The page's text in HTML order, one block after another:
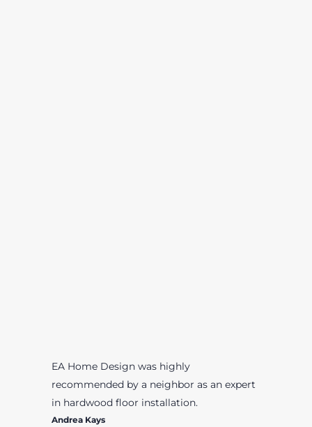
EA Home Design was highly
recommended by a neighbor as an expert
in hardwood floor installation.
Andrea Kays